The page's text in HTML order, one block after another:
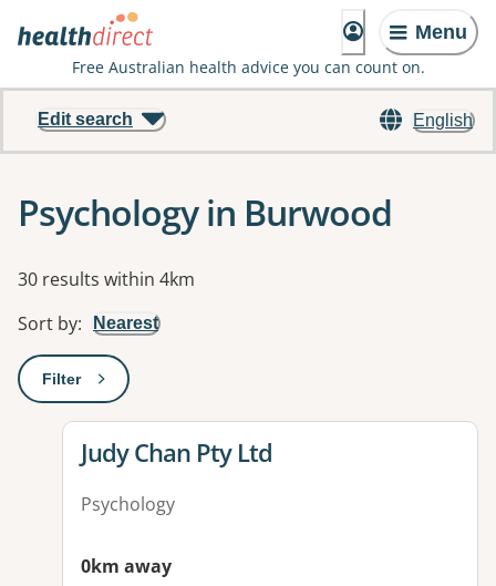
Menu
Free Australian health advice you can count on.
English
Edit search
Psychology in Burwood
Results
30 results within 4km
Sort by: Nearest
Filter: This will open a modal to apply one or more filters
View details for
Judy Chan Pty Ltd
Psychology
0km away